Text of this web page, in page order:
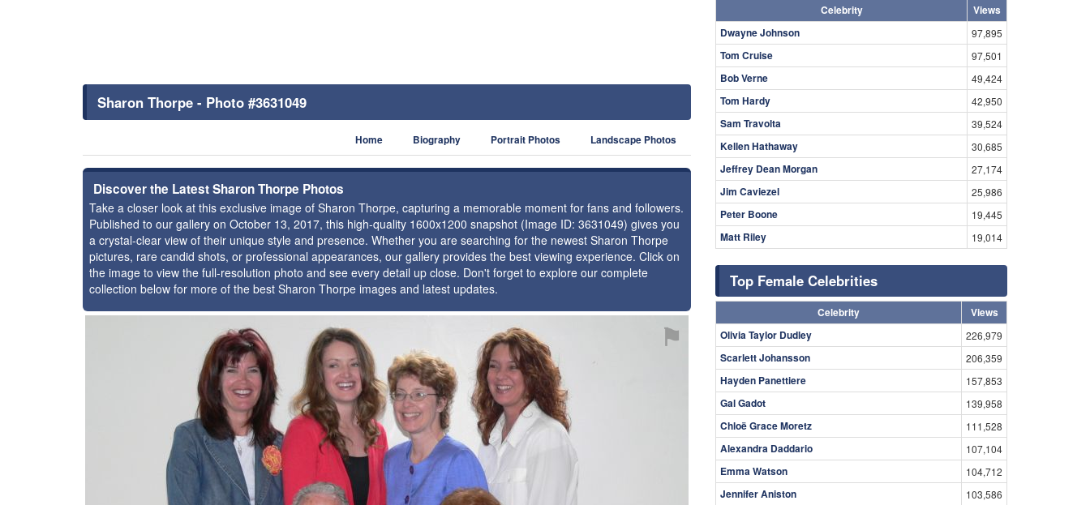
Sharon Thorpe - Photo #3631049
Home Biography Portrait Photos Landscape Photos
Discover the Latest Sharon Thorpe Photos
Take a closer look at this exclusive image of Sharon Thorpe, capturing a memorable moment for fans and followers.
Published to our gallery on October 13, 2017, this high-quality 1600x1200 snapshot (Image ID: 3631049) gives you
a crystal-clear view of their unique style and presence. Whether you are searching for the newest Sharon Thorpe
pictures, rare candid shots, or professional appearances, our gallery provides the best viewing experience. Click on
the image to view the full-resolution photo and see every detail up close. Don't forget to explore our complete
collection below for more of the best Sharon Thorpe images and latest updates.
⚑
Celebrity
Views
Dwayne Johnson
97,895
Tom Cruise 97,501
Bob Verne 49,424
Tom Hardy 42,950
Sam Travolta 39,524
Kellen Hathaway 30,685
Jeffrey Dean Morgan 27,174
Jim Caviezel 25,986
Peter Boone 19,445
Matt Riley 19,014
Top Female Celebrities
Celebrity
Views
Olivia Taylor Dudley
226,979
Scarlett Johansson 206,359
Hayden Panettiere 157,853
Gal Gadot 139,958
Chloë Grace Moretz 111,528
Alexandra Daddario 107,104
Emma Watson 104,712
Jennifer Aniston 103,586